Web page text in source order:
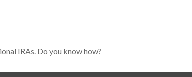
IRAs. Do you know how?